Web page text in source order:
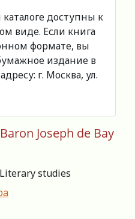
доступны к
виде. Если книга
формате, вы
издание в
г. Москва, ул.
Joseph de Bay
Literary studies